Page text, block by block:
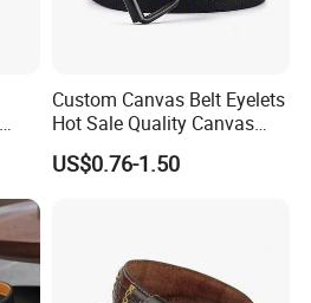
Custom Canvas Belt Eyelets
Hot Sale Quality Canvas
Ratchet Belts
US$0.76-1.50